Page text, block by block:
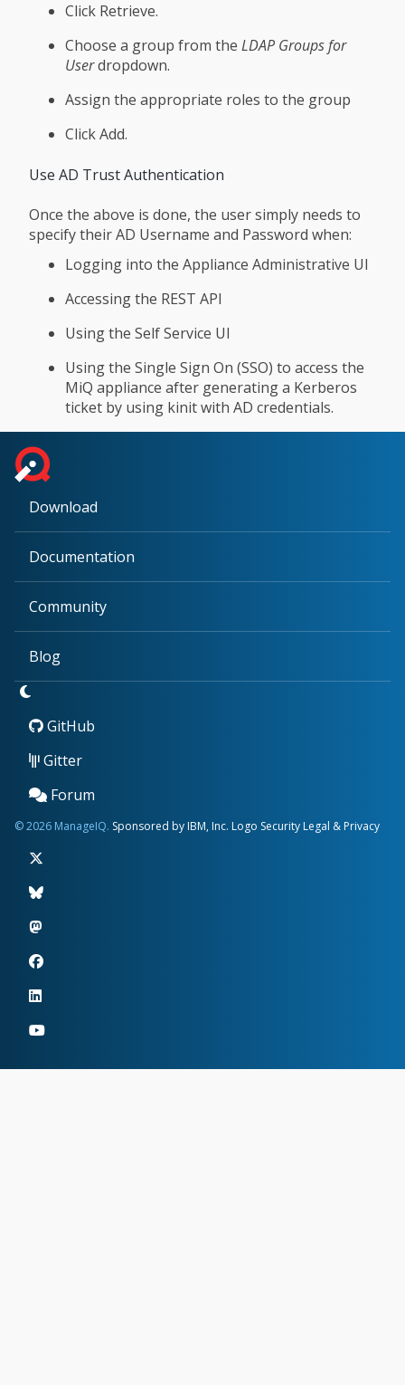
Click Retrieve.
Choose a group from the LDAP Groups for
Userdropdown.
Assign the appropriate roles to the group
Click Add.
Use AD Trust Authentication
Once the above is done, the user simply needs to
specify their AD Username and Password when:
Logging into the Appliance Administrative UI
Accessing the REST API
Using the Self Service UI
Using the Single Sign On (SSO) to access the
MiQ appliance after generating a Kerberos
ticket by using kinit with AD credentials.
Download
Documentation
Community
Blog
GitHub
Gitter
Forum
© 2026 ManageIQ. Sponsored by IBM, Inc. Logo Security Legal & Privacy